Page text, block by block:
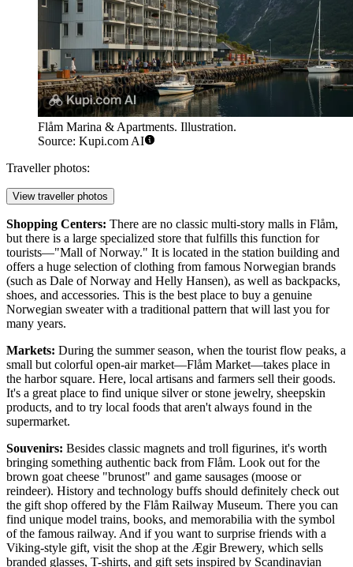
Flåm Marina & Apartments. Illustration.
Source: Kupi.com AI
Traveller photos:
View traveller photos
Shopping Centers: There are no classic multi-story malls in Flåm,
but there is a large specialized store that fulfills this function for
tourists—"Mall of Norway." It is located in the station building and
offers a huge selection of clothing from famous Norwegian brands
(such as Dale of Norway and Helly Hansen), as well as backpacks,
shoes, and accessories. This is the best place to buy a genuine
Norwegian sweater with a traditional pattern that will last you for
many years.
Markets: During the summer season, when the tourist flow peaks, a
small but colorful open-air market—Flåm Market—takes place in
the harbor square. Here, local artisans and farmers sell their goods.
It's a great place to find unique silver or stone jewelry, sheepskin
products, and to try local foods that aren't always found in the
supermarket.
Souvenirs: Besides classic magnets and troll figurines, it's worth
bringing something authentic back from Flåm. Look out for the
brown goat cheese "brunost" and game sausages (moose or
reindeer). History and technology buffs should definitely check out
the gift shop offered by the Flåm Railway Museum. There you can
find unique model trains, books, and memorabilia with the symbol
of the famous railway. And if you want to surprise friends with a
Viking-style gift, visit the shop at the Ægir Brewery, which sells
branded glasses, T-shirts, and gift sets inspired by Scandinavian